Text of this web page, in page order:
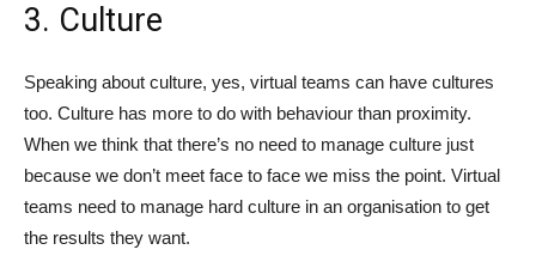
3. Culture
Speaking about culture, yes, virtual teams can have cultures
too. Culture has more to do with behaviour than proximity.
When we think that there’s no need to manage culture just
because we don’t meet face to face we miss the point. Virtual
teams need to manage hard culture in an organisation to get
the results they want.